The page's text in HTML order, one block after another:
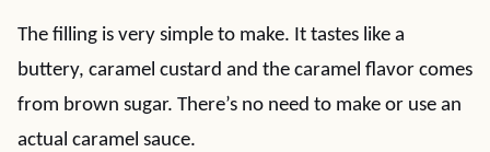
The filling is very simple to make. It tastes like a
buttery, caramel custard and the caramel flavor comes
from brown sugar. There’s no need to make or use an
actual caramel sauce.